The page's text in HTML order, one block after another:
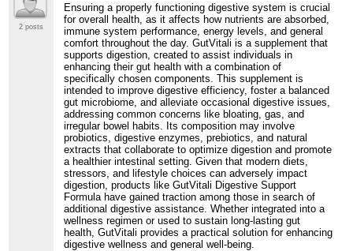
2 posts
Ensuring a properly functioning digestive system is crucial
for overall health, as it affects how nutrients are absorbed,
immune system performance, energy levels, and general
comfort throughout the day. GutVitali is a supplement that
supports digestion, created to assist individuals in
enhancing their gut health with a combination of
specifically chosen components. This supplement is
intended to improve digestive efficiency, foster a balanced
gut microbiome, and alleviate occasional digestive issues,
addressing common concerns like bloating, gas, and
irregular bowel habits. Its composition may involve
probiotics, digestive enzymes, prebiotics, and natural
extracts that collaborate to optimize digestion and promote
a healthier intestinal setting. Given that modern diets,
stressors, and lifestyle choices can adversely impact
digestion, products like GutVitali Digestive Support
Formula have gained traction among those in search of
additional digestive assistance. Whether integrated into a
wellness regimen or used to sustain long-lasting gut
health, GutVitali provides a practical solution for enhancing
digestive wellness and general well-being.